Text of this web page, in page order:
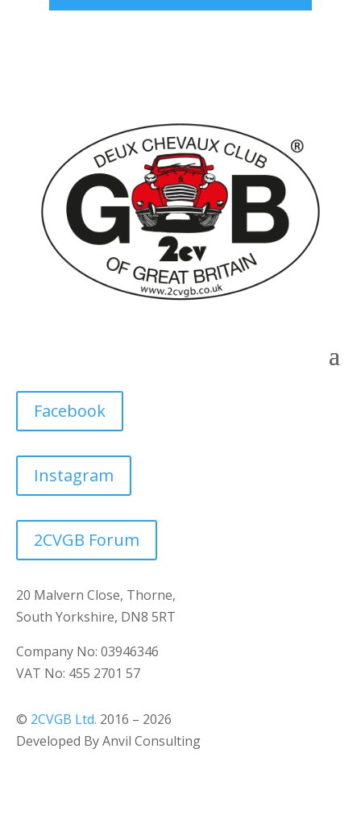
Facebook
Instagram
2CVGB Forum
20 Malvern Close, Thorne,
South Yorkshire, DN8 5RT
Company No: 03946346
VAT No: 455 2701 57
© 2CVGB Ltd. 2016 – 2026
Developed By Anvil Consulting